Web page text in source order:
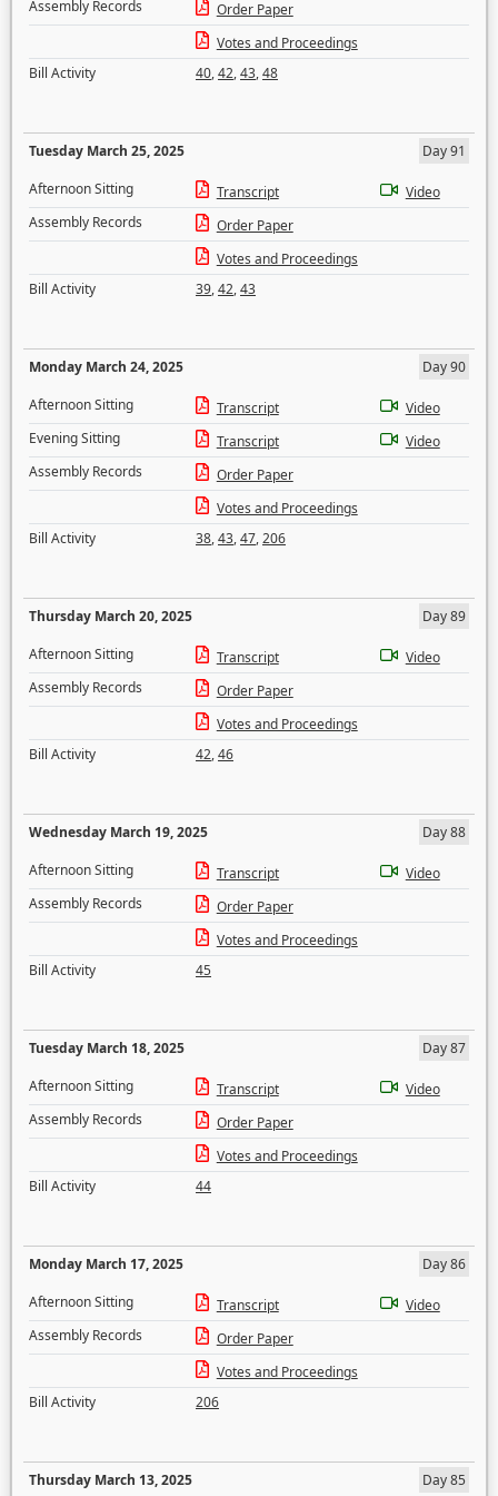
Assembly Records
Order Paper
Votes and Proceedings
Bill Activity
40,42,43,48
Tuesday March 25, 2025
Day 91
Afternoon Sitting
Transcript
Video
Assembly Records
Order Paper
Votes and Proceedings
Bill Activity
39,42,43
Monday March 24, 2025
Day 90
Afternoon Sitting
Transcript
Video
Evening Sitting
Transcript
Video
Assembly Records
Order Paper
Votes and Proceedings
Bill Activity
38,43,47,206
Thursday March 20, 2025
Day 89
Afternoon Sitting
Transcript
Video
Assembly Records
Order Paper
Votes and Proceedings
Bill Activity
42,46
Wednesday March 19, 2025
Day 88
Afternoon Sitting
Transcript
Video
Assembly Records
Order Paper
Votes and Proceedings
Bill Activity
45
Tuesday March 18, 2025
Day 87
Afternoon Sitting
Transcript
Video
Assembly Records
Order Paper
Votes and Proceedings
Bill Activity
44
Monday March 17, 2025
Day 86
Afternoon Sitting
Transcript
Video
Assembly Records
Order Paper
Votes and Proceedings
Bill Activity
206
Thursday March 13, 2025
Day 85